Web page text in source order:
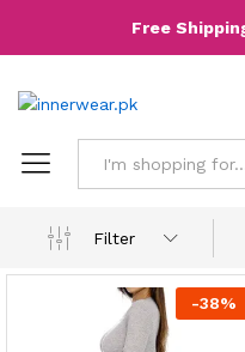
Free
Filter
-38%